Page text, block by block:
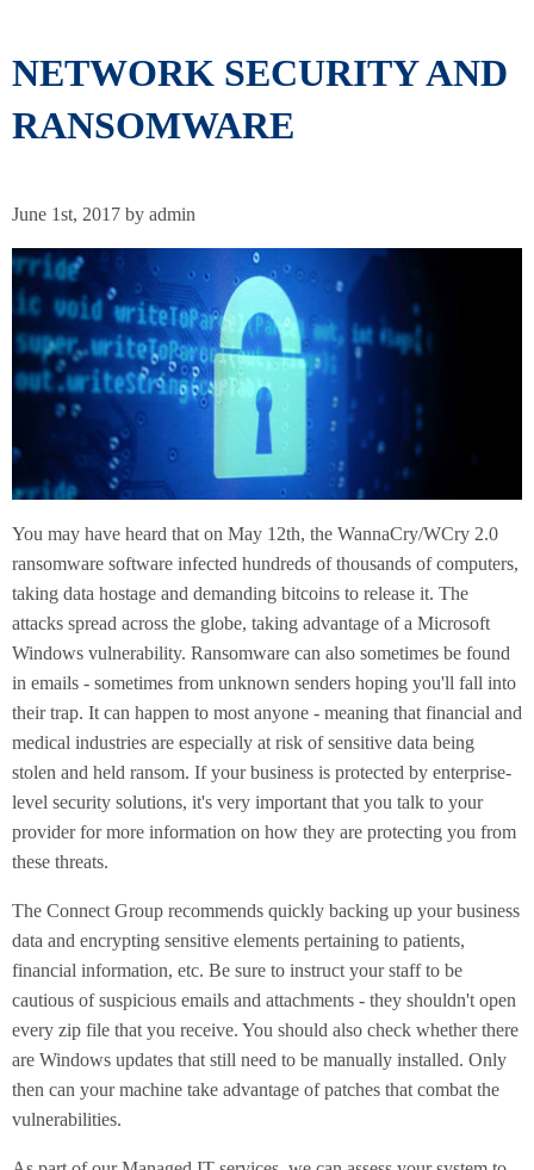
NETWORK SECURITY AND
RANSOMWARE
June 1st, 2017 by admin
You may have heard that on May 12th, the WannaCry/WCry 2.0
ransomware software infected hundreds of thousands of computers,
taking data hostage and demanding bitcoins to release it. The
attacks spread across the globe, taking advantage of a Microsoft
Windows vulnerability. Ransomware can also sometimes be found
in emails - sometimes from unknown senders hoping you'll fall into
their trap. It can happen to most anyone - meaning that financial and
medical industries are especially at risk of sensitive data being
stolen and held ransom. If your business is protected by enterprise-
level security solutions, it's very important that you talk to your
provider for more information on how they are protecting you from
these threats.
The Connect Group recommends quickly backing up your business
data and encrypting sensitive elements pertaining to patients,
financial information, etc. Be sure to instruct your staff to be
cautious of suspicious emails and attachments - they shouldn't open
every zip file that you receive. You should also check whether there
are Windows updates that still need to be manually installed. Only
then can your machine take advantage of patches that combat the
vulnerabilities.